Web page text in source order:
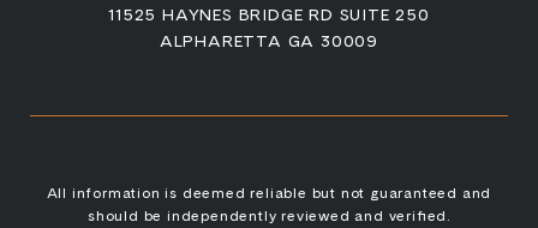
11525 HAYNES BRIDGE RD SUITE 250
ALPHARETTA GA 30009
All information is deemed reliable but not guaranteed and
should be independently reviewed and verified.